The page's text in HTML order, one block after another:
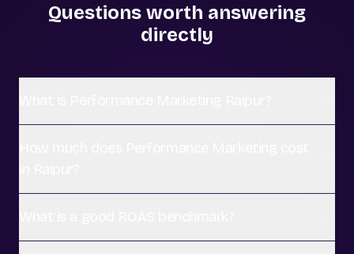
Questions worth answering
directly